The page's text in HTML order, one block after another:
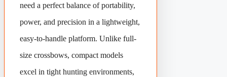
need a perfect balance of portability,
power, and precision in a lightweight,
easy-to-handle platform. Unlike full-
size crossbows, compact models
excel in tight hunting environments,